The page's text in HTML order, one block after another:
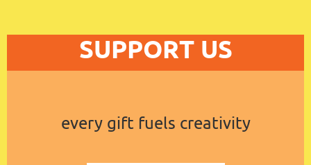
SUPPORT US
every gift fuels creativity